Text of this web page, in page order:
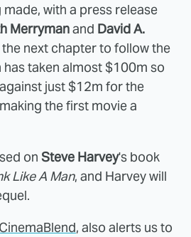
with a press release
Merrymanand David A.
next chapter to follow the
taken almost $100m so
just $12m for the
the first movie a
on Steve Harvey's book
Like A Man, and Harvey will
CinemaBlend, also alerts us to